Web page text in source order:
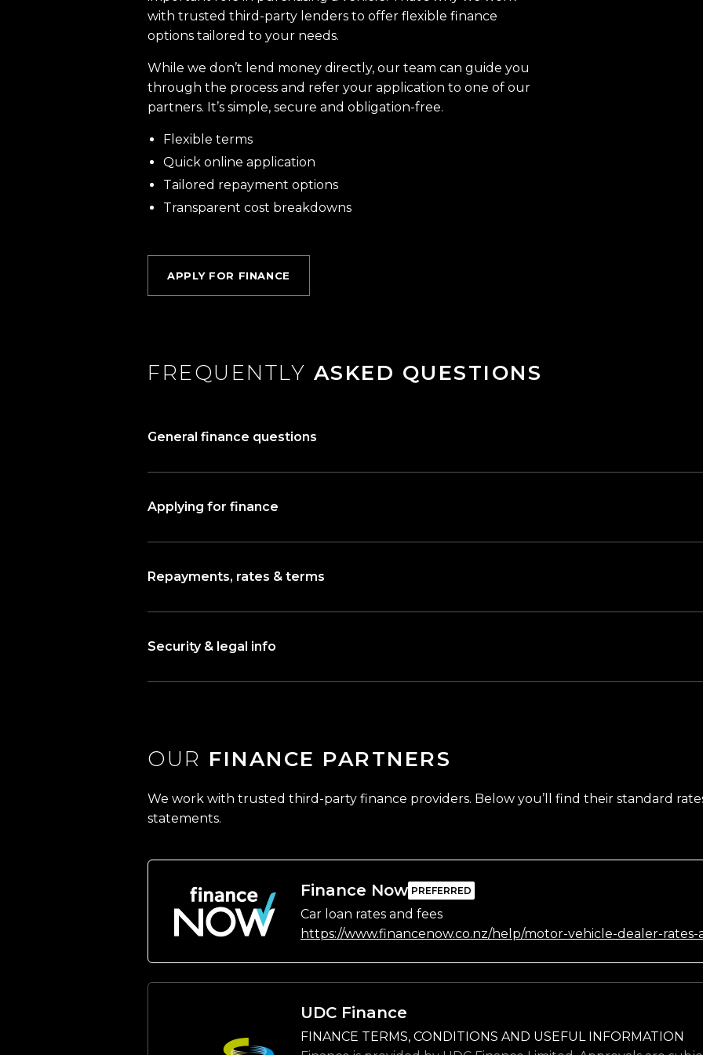
with trusted third-party lenders to offer flexible finance
options tailored to your needs.
While we don’t lend money directly, our team can guide you
through the process and refer your application to one of our
partners. It’s simple, secure and obligation-free.
Flexible terms
Quick online application
Tailored repayment options
Transparent cost breakdowns
APPLY FOR FINANCE
FREQUENTLY ASKED QUESTIONS
General finance questions
Applying for finance
Repayments, rates & terms
Security & legal info
OUR FINANCE PARTNERS
We work with trusted third-party finance providers. Below you’ll find their standard
statements.
Finance Now
Car loan rates and fees
https://www.financenow.co.nz/help/motor-vehicle-dealer-rates-
UDC Finance
FINANCE TERMS, CONDITIONS AND USEFUL INFORMATION